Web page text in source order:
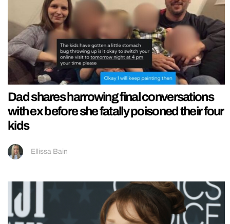
Dad shares harrowing final conversations
with ex before she fatally poisoned their four
kids
Ellissa Bain